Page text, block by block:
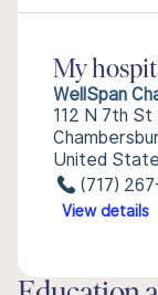
My
WellSpan
112 N 7th St
United
(717)
View details